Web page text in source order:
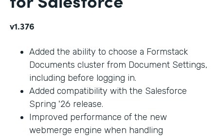
v1.376
Added the ability to choose a Formstack
Documents cluster from Document Settings,
including before logging in.
Added compatibility with the Salesforce
Spring '26 release.
Improved performance of the new
webmerge engine when handling